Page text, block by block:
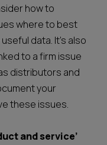
how to
where to best
data. It’s also
to a firm issue
distributors and
your
these issues.
and service’